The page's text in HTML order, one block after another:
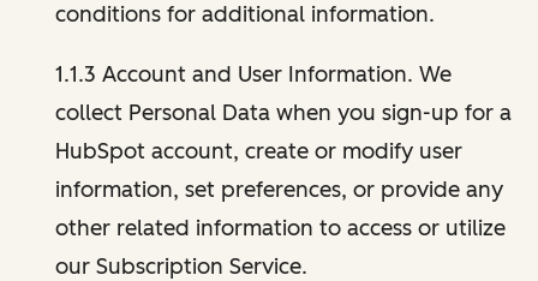
conditions for additional information.
1.1.3 Account and User Information. We
collect Personal Data when you sign-up for a
HubSpot account, create or modify user
information, set preferences, or provide any
other related information to access or utilize
our Subscription Service.